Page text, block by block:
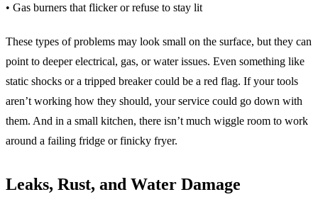
• Gas burners that flicker or refuse to stay lit
These types of problems may look small on the surface, but they can
point to deeper electrical, gas, or water issues. Even something like
static shocks or a tripped breaker could be a red flag. If your tools
aren’t working how they should, your service could go down with
them. And in a small kitchen, there isn’t much wiggle room to work
around a failing fridge or finicky fryer.
Leaks, Rust, and Water Damage